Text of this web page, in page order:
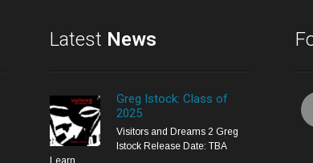
Latest News
Greg Istock: Class of
2025
Visitors and Dreams 2 Greg
Istock Release Date: TBA
Learn